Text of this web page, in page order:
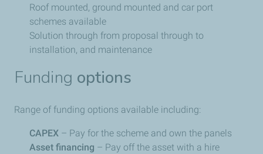
Roof mounted, ground mounted and car port
schemes available
Solution through from proposal through to
installation, and maintenance
Funding options
Range of funding options available including:
CAPEX – Pay for the scheme and own the panels
Asset financing – Pay off the asset with a hire